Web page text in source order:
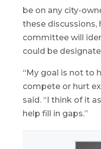
be on any city-
these discussions,
committee will
could be
“My goal is not to
compete or hurt
said. “I think of it
help fill in gaps.”